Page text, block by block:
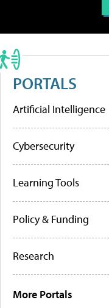
PORTALS
Artificial Intelligence
Cybersecurity
Learning Tools
Policy & Funding
Research
More Portals